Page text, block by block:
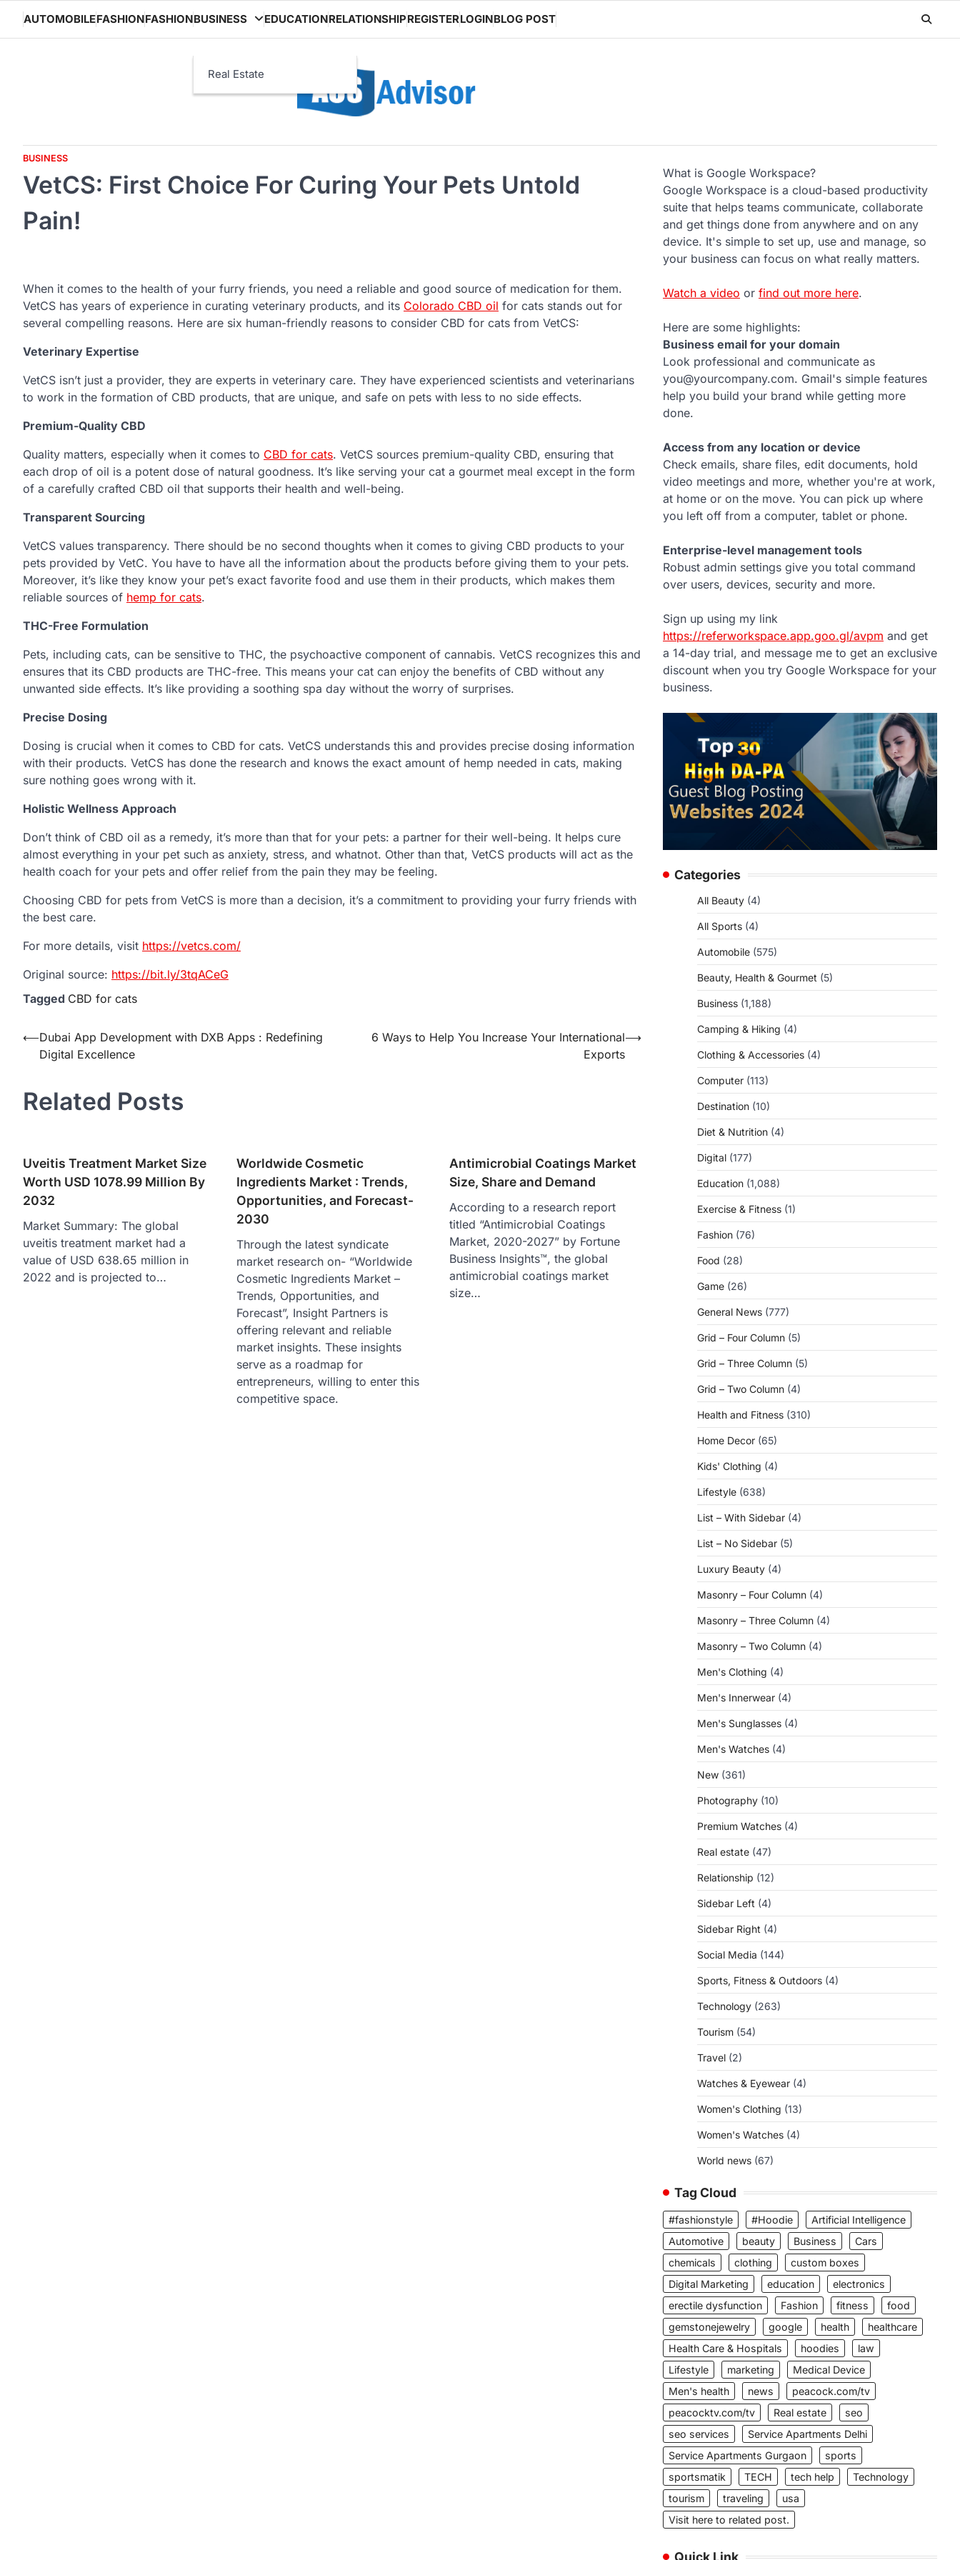
content
AUTOMOBILEFASHIONFASHIONBUSINESS
Real Estate
EDUCATIONRELATIONSHIPREGISTERLOGINBLOG POST
BUSINESS
VetCS: First Choice For Curing Your Pets Untold
Pain!
When it comes to the health of your furry friends, you need a reliable and good source of medication for them.
VetCS has years of experience in curating veterinary products, and its Colorado CBD oil for cats stands out for
several compelling reasons. Here are six human-friendly reasons to consider CBD for cats from VetCS:
Veterinary Expertise
VetCS isn’t just a provider, they are experts in veterinary care. They have experienced scientists and veterinarians
to work in the formation of CBD products, that are unique, and safe on pets with less to no side effects.
Premium-Quality CBD
Quality matters, especially when it comes to CBD for cats. VetCS sources premium-quality CBD, ensuring that
each drop of oil is a potent dose of natural goodness. It’s like serving your cat a gourmet meal except in the form
of a carefully crafted CBD oil that supports their health and well-being.
Transparent Sourcing
VetCS values transparency. There should be no second thoughts when it comes to giving CBD products to your
pets provided by VetC. You have to have all the information about the products before giving them to your pets.
Moreover, it’s like they know your pet’s exact favorite food and use them in their products, which makes them
reliable sources of hemp for cats.
THC-Free Formulation
Pets, including cats, can be sensitive to THC, the psychoactive component of cannabis. VetCS recognizes this and
ensures that its CBD products are THC-free. This means your cat can enjoy the benefits of CBD without any
unwanted side effects. It’s like providing a soothing spa day without the worry of surprises.
Precise Dosing
Dosing is crucial when it comes to CBD for cats. VetCS understands this and provides precise dosing information
with their products. VetCS has done the research and knows the exact amount of hemp needed in cats, making
sure nothing goes wrong with it.
Holistic Wellness Approach
Don’t think of CBD oil as a remedy, it’s more than that for your pets: a partner for their well-being. It helps cure
almost everything in your pet such as anxiety, stress, and whatnot. Other than that, VetCS products will act as the
health coach for your pets and offer relief from the pain they may be feeling.
Choosing CBD for pets from VetCS is more than a decision, it’s a commitment to providing your furry friends with
the best care.
For more details, visit https://vetcs.com/
Original source: https://bit.ly/3tqACeG
Tagged CBD for cats
Post
navigation
⟵Dubai App Development with DXB Apps : Redefining
Digital Excellence
6 Ways to Help You Increase Your International
Exports
⟶
Related Posts
Uveitis Treatment Market Size
Worth USD 1078.99 Million By
2032
Market Summary: The global
uveitis treatment market had a
value of USD 638.65 million in
2022 and is projected to…
Worldwide Cosmetic
Ingredients Market : Trends,
Opportunities, and Forecast-
2030
Through the latest syndicate
market research on- “Worldwide
Cosmetic Ingredients Market –
Trends, Opportunities, and
Forecast”, Insight Partners is
offering relevant and reliable
market insights. These insights
serve as a roadmap for
entrepreneurs, willing to enter this
competitive space.
Antimicrobial Coatings Market
Size, Share and Demand
According to a research report
titled “Antimicrobial Coatings
Market, 2020-2027” by Fortune
Business Insights™, the global
antimicrobial coatings market
size…
What is Google Workspace?
Google Workspace is a cloud-based productivity
suite that helps teams communicate, collaborate
and get things done from anywhere and on any
device. It's simple to set up, use and manage, so
your business can focus on what really matters.
Watch a video or find out more here.
Here are some highlights:
Business email for your domain
Look professional and communicate as
you@yourcompany.com. Gmail's simple features
help you build your brand while getting more
done.
Access from any location or device
Check emails, share files, edit documents, hold
video meetings and more, whether you're at work,
at home or on the move. You can pick up where
you left off from a computer, tablet or phone.
Enterprise-level management tools
Robust admin settings give you total command
over users, devices, security and more.
Sign up using my link
https://referworkspace.app.goo.gl/avpm and get
a 14-day trial, and message me to get an exclusive
discount when you try Google Workspace for your
business.
Categories
All Beauty (4)
All Sports (4)
Automobile (575)
Beauty, Health & Gourmet (5)
Business (1,188)
Camping & Hiking (4)
Clothing & Accessories (4)
Computer (113)
Destination (10)
Diet & Nutrition (4)
Digital (177)
Education (1,088)
Exercise & Fitness (1)
Fashion (76)
Food (28)
Game (26)
General News (777)
Grid – Four Column (5)
Grid – Three Column (5)
Grid – Two Column (4)
Health and Fitness (310)
Home Decor (65)
Kids' Clothing (4)
Lifestyle (638)
List – With Sidebar (4)
List – No Sidebar (5)
Luxury Beauty (4)
Masonry – Four Column (4)
Masonry – Three Column (4)
Masonry – Two Column (4)
Men's Clothing (4)
Men's Innerwear (4)
Men's Sunglasses (4)
Men's Watches (4)
New (361)
Photography (10)
Premium Watches (4)
Real estate (47)
Relationship (12)
Sidebar Left (4)
Sidebar Right (4)
Social Media (144)
Sports, Fitness & Outdoors (4)
Technology (263)
Tourism (54)
Travel (2)
Watches & Eyewear (4)
Women's Clothing (13)
Women's Watches (4)
World news (67)
Tag Cloud
#fashionstyle #Hoodie
Artificial Intelligence
Automotive
beauty Business
Cars
chemicals
clothing
custom boxes
Digital Marketing
education
electronics
erectile dysfunction
Fashion fitness
food
gemstonejewelry
google health
healthcare
Health Care & Hospitals
hoodies
law
Lifestyle
marketing
Medical Device
Men's health
news
peacock.com/tv
peacocktv.com/tv
Real estate
seo
seo services
Service Apartments Delhi
Service Apartments Gurgaon
sports
sportsmatik
TECH tech help
Technology
tourism
traveling
usa
Visit here to related post.
Quick Link